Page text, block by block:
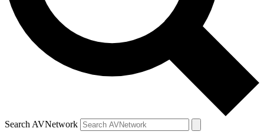
Search AVNetwork